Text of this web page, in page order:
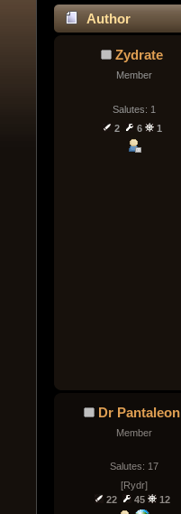
Author
Zydrate
Member
Salutes: 1
2
6 1
Dr Pantaleon
Member
Salutes: 17
[Rydr]
22
45 12